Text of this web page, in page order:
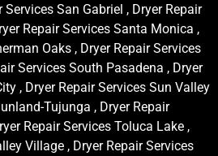
Services San Gabriel , Dryer Repair
Repair Services Santa Monica ,
Oaks , Dryer Repair Services
Services South Pasadena , Dryer
, Dryer Repair Services Sun Valley
Tujunga , Dryer Repair
Repair Services Toluca Lake ,
Village , Dryer Repair Services